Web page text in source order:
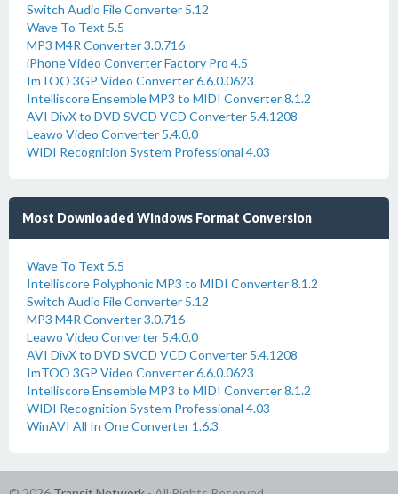
Switch Audio File Converter 5.12
Wave To Text 5.5
MP3 M4R Converter 3.0.716
iPhone Video Converter Factory Pro 4.5
ImTOO 3GP Video Converter 6.6.0.0623
Intelliscore Ensemble MP3 to MIDI Converter 8.1.2
AVI DivX to DVD SVCD VCD Converter 5.4.1208
Leawo Video Converter 5.4.0.0
WIDI Recognition System Professional 4.03
Most Downloaded Windows Format Conversion
Wave To Text 5.5
Intelliscore Polyphonic MP3 to MIDI Converter 8.1.2
Switch Audio File Converter 5.12
MP3 M4R Converter 3.0.716
Leawo Video Converter 5.4.0.0
AVI DivX to DVD SVCD VCD Converter 5.4.1208
ImTOO 3GP Video Converter 6.6.0.0623
Intelliscore Ensemble MP3 to MIDI Converter 8.1.2
WIDI Recognition System Professional 4.03
WinAVI All In One Converter 1.6.3